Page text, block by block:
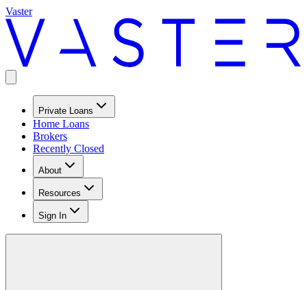
Vaster
Private Loans
Home Loans
Brokers
Recently Closed
About
Resources
Sign In